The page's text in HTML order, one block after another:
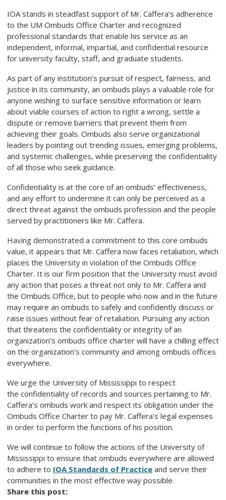
IOA stands in steadfast support of Mr. Caffera’s adherence
to the UM Ombuds Office Charter and recognized
professional standards that enable his service as an
independent, informal, impartial, and confidential resource
for university faculty, staff, and graduate students.
As part of any institution’s pursuit of respect, fairness, and
justice in its community, an ombuds plays a valuable role for
anyone wishing to surface sensitive information or learn
about viable courses of action to right a wrong, settle a
dispute or remove barriers that prevent them from
achieving their goals. Ombuds also serve organizational
leaders by pointing out trending issues, emerging problems,
and systemic challenges, while preserving the confidentiality
of all those who seek guidance.
Confidentiality is at the core of an ombuds’ effectiveness,
and any effort to undermine it can only be perceived as a
direct threat against the ombuds profession and the people
served by practitioners like Mr. Caffera.
Having demonstrated a commitment to this core ombuds
value, it appears that Mr. Caffera now faces retaliation, which
places the University in violation of the Ombuds Office
Charter. It is our firm position that the University must avoid
any action that poses a threat not only to Mr. Caffera and
the Ombuds Office, but to people who now and in the future
may require an ombuds to safely and confidently discuss or
raise issues without fear of retaliation. Pursuing any action
that threatens the confidentiality or integrity of an
organization’s ombuds office charter will have a chilling effect
on the organization’s community and among ombuds offices
everywhere.
We urge the University of Mississippi to respect
the confidentiality of records and sources pertaining to Mr.
Caffera’s ombuds work and respect its obligation under the
Ombuds Office Charter to pay Mr. Caffera’s legal expenses
in order to perform the functions of his position.
We will continue to follow the actions of the University of
Mississippi to ensure that ombuds everywhere are allowed
to adhere to IOA Standards of Practice and serve their
communities in the most effective way possible.
Share this post: